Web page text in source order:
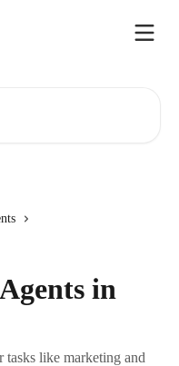
in
like marketing and